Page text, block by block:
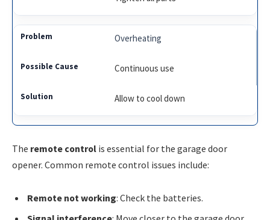
Overheating
Continuous use
Allow to cool down
The remote control is essential for the garage door
opener. Common remote control issues include:
Remote not working: Check the batteries.